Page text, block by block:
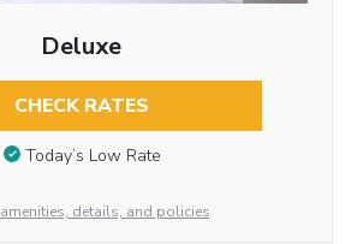
Deluxe
CHECK RATES
Today’s Low Rate
details, and policies